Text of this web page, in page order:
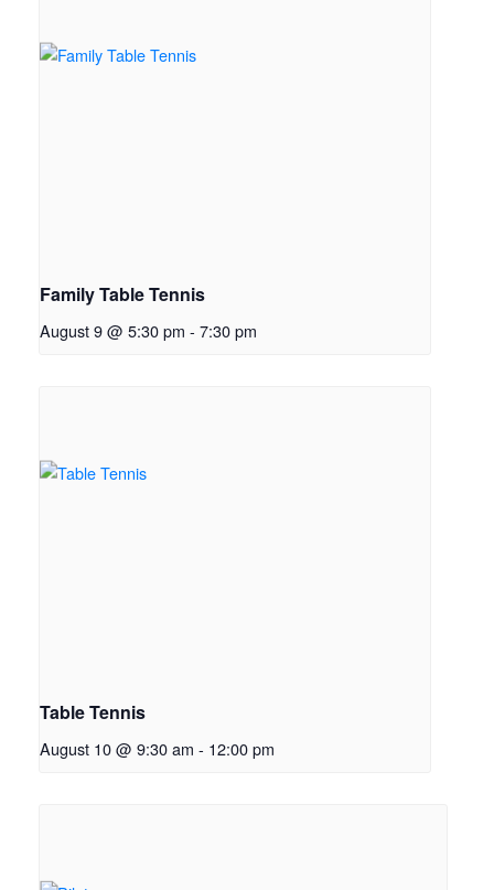
Family Table Tennis
August 9 @ 5:30 pm - 7:30 pm
Table Tennis
August 10 @ 9:30 am - 12:00 pm